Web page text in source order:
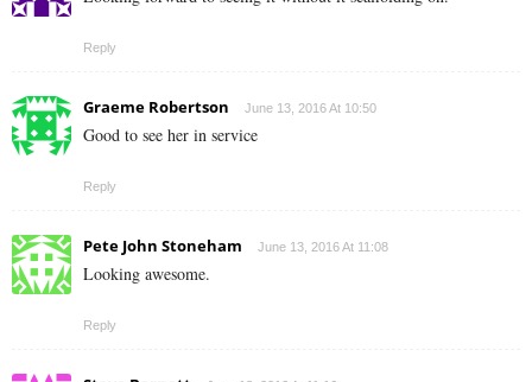
Reply
Graeme Robertson June 13, 2016 At 10:50
Good to see her in service
Reply
Pete John Stoneham June 13, 2016 At 11:08
Looking awesome.
Reply